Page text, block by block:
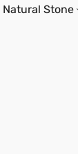
Natural Stone